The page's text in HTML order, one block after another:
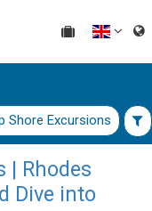
Shore Excursions
| Rhodes
Dive into